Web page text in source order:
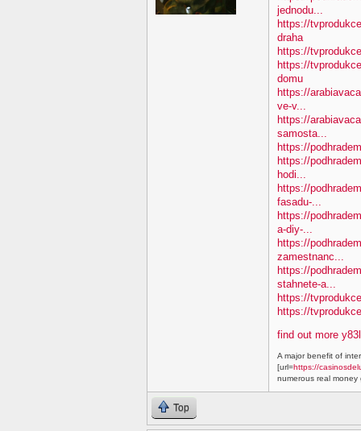
jednodu...
https://
draha
https://
https://
domu
https://
ve-v...
https://
samosta...
https://
https://
hodi...
https://
fasadu-...
https://
a-diy-...
https://
zamestnanc...
https://
stahnete-a...
https://
https://
find out more
A major benefit of
[url=https://
numerous real money
Top